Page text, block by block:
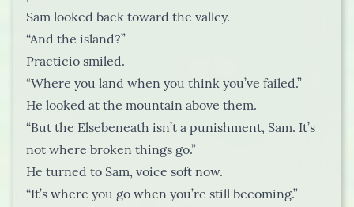
Sam looked back toward the valley.
“And the island?”
Practicio smiled.
“Where you land when you think you’ve failed.”
He looked at the mountain above them.
“But the Elsebeneath isn’t a punishment, Sam. It’s
not where broken things go.”
He turned to Sam, voice soft now.
“It’s where you go when you’re still becoming.”